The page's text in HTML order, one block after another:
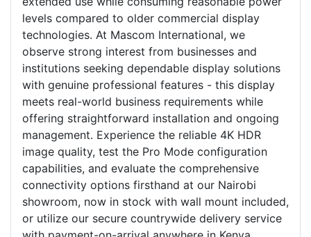
levels compared to older commercial display
technologies. At Mascom International, we
observe strong interest from businesses and
institutions seeking dependable display solutions
with genuine professional features - this display
meets real-world business requirements while
offering straightforward installation and ongoing
management. Experience the reliable 4K HDR
image quality, test the Pro Mode configuration
capabilities, and evaluate the comprehensive
connectivity options firsthand at our Nairobi
showroom, now in stock with wall mount included,
or utilize our secure countrywide delivery service